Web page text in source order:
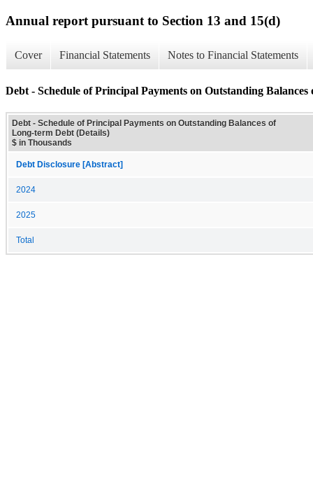
Annual report pursuant to Section 13 and 15(d)
Cover Financial Statements Notes to Financial Statements
Debt - Schedule of Principal Payments on Outstanding
Debt - Schedule of Principal Payments on Outstanding Balances of
Long-term Debt (Details)
$ in Thousands
Debt Disclosure [Abstract]
2024
2025
Total